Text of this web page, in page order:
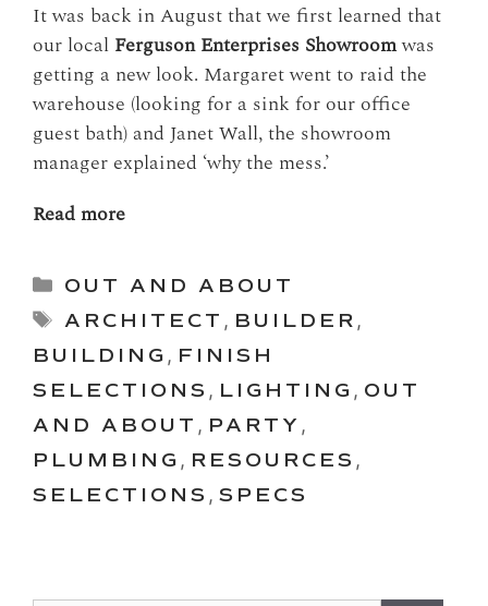
It was back in August that we first learned that
our local Ferguson Enterprises Showroomwas
getting a new look. Margaret went to raid the
warehouse (looking for a sink for our office
guest bath) and Janet Wall, the showroom
manager explained ‘why the mess.’
Read more
Categories
OUT AND ABOUT
Tags
ARCHITECT , BUILDER ,
BUILDING , FINISH
SELECTIONS , LIGHTING , OUT
AND ABOUT , PARTY ,
PLUMBING , RESOURCES ,
SELECTIONS , SPECS